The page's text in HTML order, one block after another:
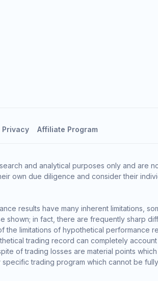
Privacy Affiliate Program
and analytical purposes only and are
own due diligence and consider their
results have many inherent limitations,
shown; in fact, there are frequently sharp
limitations of hypothetical performance
trading record can completely
of trading losses are material points
trading program which cannot be